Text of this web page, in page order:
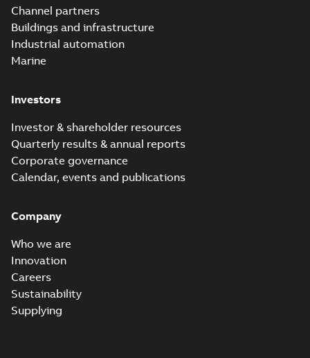
Channel partners
Buildings and infrastructure
Industrial automation
Marine
Investors
Investor & shareholder resources
Quarterly results & annual reports
Corporate governance
Calendar, events and publications
Company
Who we are
Innovation
Careers
Sustainability
Supplying